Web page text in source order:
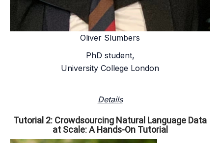
Oliver Slumbers
PhD student,
University College London
Details
Tutorial 2: Crowdsourcing Natural Language Data
at Scale: A Hands-On Tutorial